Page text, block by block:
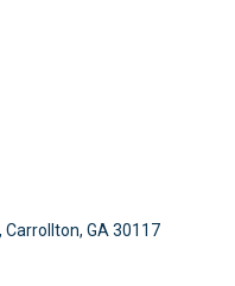
Carrollton GA 30117